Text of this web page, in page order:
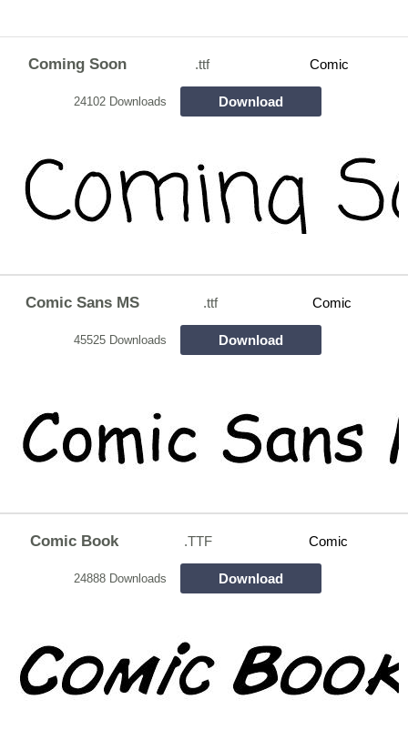
Coming Soon .ttf Comic
24102 Downloads Download
Comic Sans MS .ttf Comic
45525 Downloads Download
Comic Book .TTF Comic
24888 Downloads Download